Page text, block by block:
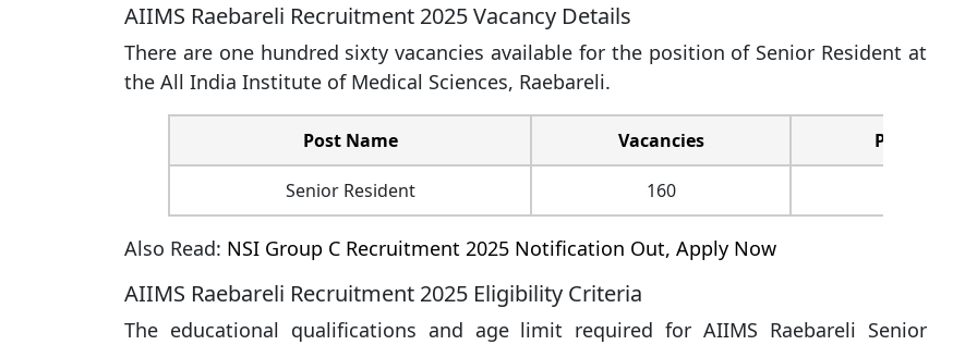
AIIMS Raebareli Recruitment 2025 Vacancy Details
There are one hundred sixty vacancies available for the position of Senior Resident at
the All India Institute of Medical Sciences, Raebareli.
Post Name Vacancies Pay Level
Senior Resident 160
Also Read: NSI Group C Recruitment 2025 Notification Out, Apply Now
AIIMS Raebareli Recruitment 2025 Eligibility Criteria
The educational qualifications and age limit required for AIIMS Raebareli Senior